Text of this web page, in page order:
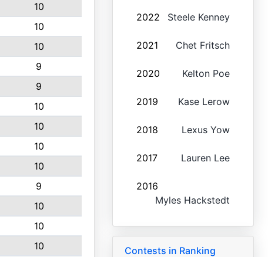
10
10
10
9
9
10
10
10
10
9
10
10
10
2022 Steele Kenney
2021 Chet Fritsch
2020 Kelton Poe
2019 Kase Lerow
2018 Lexus Yow
2017 Lauren Lee
2016
Myles Hackstedt
Contests in Ranking